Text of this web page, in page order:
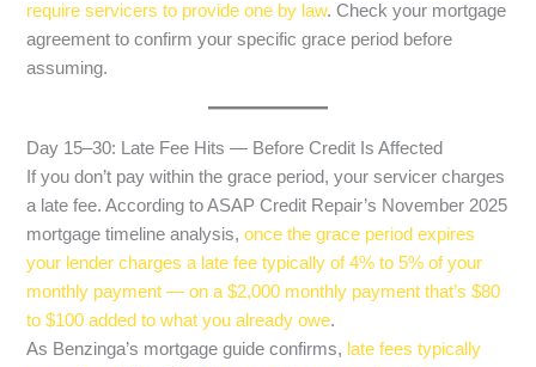
require servicers to provide one by law. Check your mortgage
agreement to confirm your specific grace period before
assuming.
Day 15–30: Late Fee Hits — Before Credit Is Affected
If you don’t pay within the grace period, your servicer charges
a late fee. According to ASAP Credit Repair’s November 2025
mortgage timeline analysis,once the grace period expires
your lender charges a late fee typically of 4% to 5% of your
monthly payment — on a $2,000 monthly payment that’s $80
to $100 added to what you already owe.
As Benzinga’s mortgage guide confirms, late fees typically